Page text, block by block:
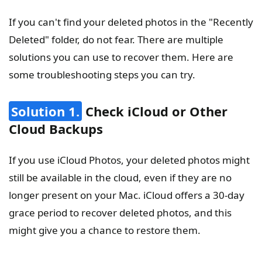
If you can't find your deleted photos in the "Recently
Deleted" folder, do not fear. There are multiple
solutions you can use to recover them. Here are
some troubleshooting steps you can try.
Solution 1. Check iCloud or Other
Cloud Backups
If you use iCloud Photos, your deleted photos might
still be available in the cloud, even if they are no
longer present on your Mac. iCloud offers a 30-day
grace period to recover deleted photos, and this
might give you a chance to restore them.